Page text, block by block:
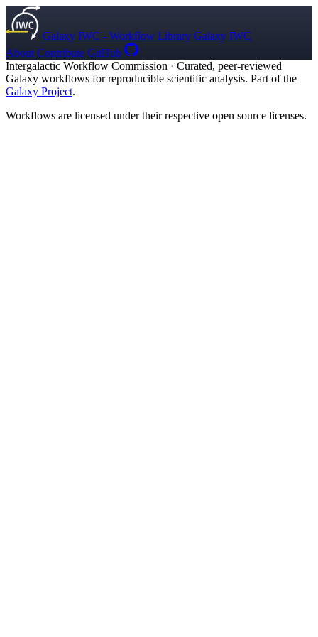
Galaxy IWC - Workflow Library Galaxy IWC
About Contribute GitHub
Intergalactic Workflow Commission · Curated, peer-reviewed
Galaxy workflows for reproducible scientific analysis. Part of the
Galaxy Project.
Workflows are licensed under their respective open source licenses.